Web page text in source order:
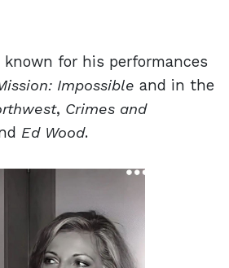
for his performances
Impossible and in the
, Crimes and
Ed Wood.